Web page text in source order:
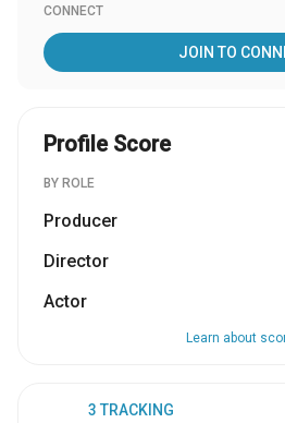
CONNECT
JOIN TO
Profile Score
BY ROLE
Producer
Director
Actor
Learn about
3 TRACKING